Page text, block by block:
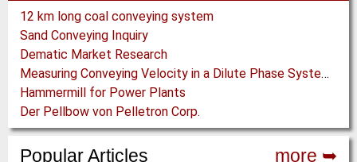
12 km long coal conveying system
Sand Conveying Inquiry
Dematic Market Research
Measuring Conveying Velocity in a Dilute Phase System
Hammermill for Power Plants
Der Pellbow von Pelletron Corp.
Popular Articles more ➥